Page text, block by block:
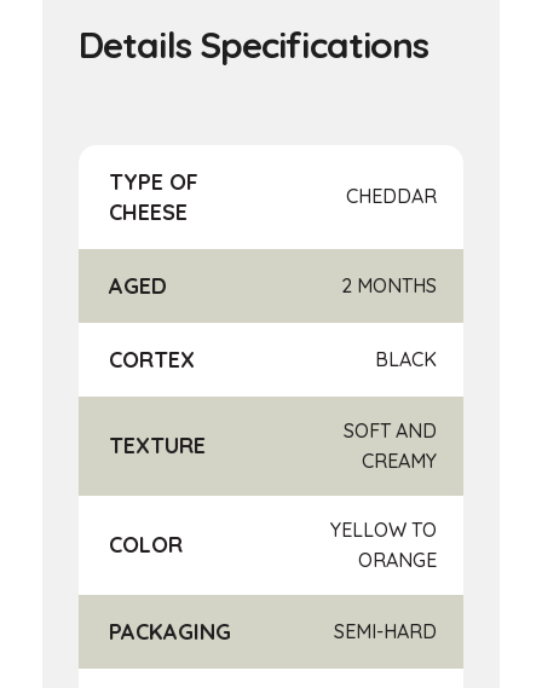
TYPE OF
CHEESE
CHEDDAR
AGED 2 MONTHS
CORTEX BLACK
TEXTURE
SOFT AND
CREAMY
COLOR
YELLOW TO
ORANGE
PACKAGING SEMI-HARD